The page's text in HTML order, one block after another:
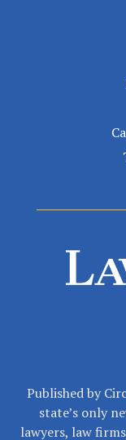
Published by
state’s only
lawyers, law